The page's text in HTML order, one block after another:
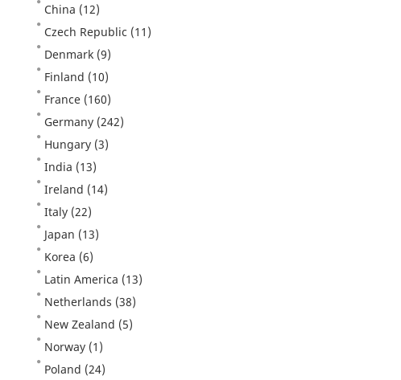
China (12)
Czech Republic (11)
Denmark (9)
Finland (10)
France (160)
Germany (242)
Hungary (3)
India (13)
Ireland (14)
Italy (22)
Japan (13)
Korea (6)
Latin America (13)
Netherlands (38)
New Zealand (5)
Norway (1)
Poland (24)